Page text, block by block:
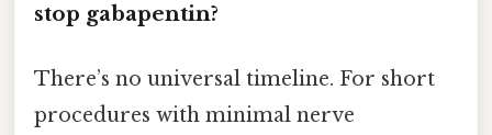
stop gabapentin?
There’s no universal timeline. For short
procedures with minimal nerve